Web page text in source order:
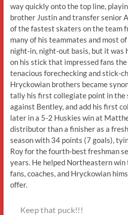
way quickly onto the top line,
brother Justin and transfer senior
of the fastest skaters on the team
many of his teammates and most
night-in, night-out basis, but it was
on his stick that impressed fans
tenacious forechecking and stick-
Hryckowian brothers became
tally his first collegiate point in the
against Bentley, and add his first
later in a 5-2 Huskies win at
distributor than a finisher as a
season with 34 points (7 goals),
Roy for the fourth-best freshman
years. He helped Northeastern
fans, coaches, and Hryckowian
offer.
Keep that puck!!!